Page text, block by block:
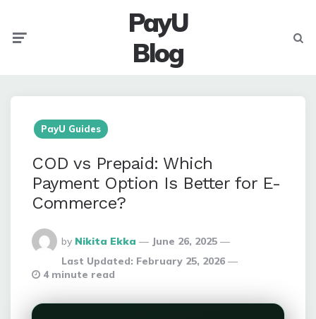
PayU
Blog
PayU Guides
COD vs Prepaid: Which
Payment Option Is Better for E-
Commerce?
Posted
By
by Nikita Ekka
June 26, 2025
Last Updated: February 25, 2026
4 minute read